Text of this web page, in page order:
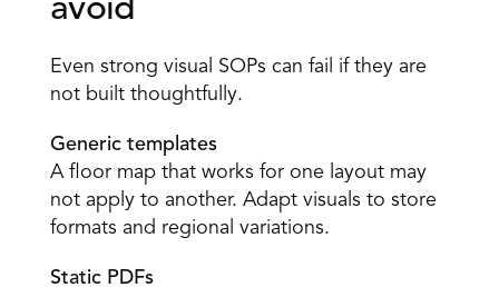
avoid
Even strong visual SOPs can fail if they are
not built thoughtfully.
Generic templates
A floor map that works for one layout may
not apply to another. Adapt visuals to store
formats and regional variations.
Static PDFs